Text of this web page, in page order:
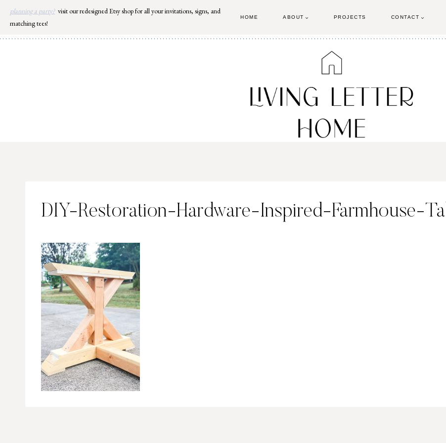
Skip
content
planning a party? visit our redesigned Etsy shop for all your invitations, signs, and
matching tees!
HOME ABOUT PROJECTS CONTACT
DIY-Restoration-Hardware-Inspired-Farmhouse-